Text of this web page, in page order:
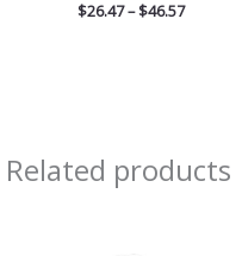
$26.47 – $46.57
Related products